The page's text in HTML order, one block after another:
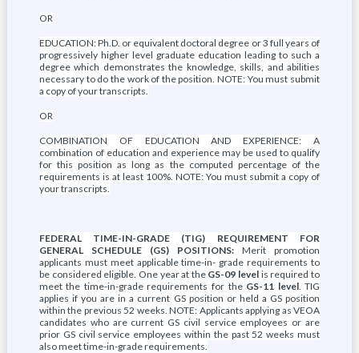
OR
EDUCATION: Ph.D. or equivalent doctoral degree or 3 full years of
progressively higher level graduate education leading to such a
degree which demonstrates the knowledge, skills, and abilities
necessary to do the work of the position. NOTE: You must submit
a copy of your transcripts.
OR
COMBINATION OF EDUCATION AND EXPERIENCE: A
combination of education and experience may be used to qualify
for this position as long as the computed percentage of the
requirements is at least 100%. NOTE: You must submit a copy of
your transcripts.
FEDERAL TIME-IN-GRADE (TIG) REQUIREMENT FOR
GENERAL SCHEDULE (GS) POSITIONS: Merit promotion
applicants must meet applicable time-in- grade requirements to
be considered eligible. One year at the GS-09 level is required to
meet the time-in-grade requirements for the GS-11 level. TIG
applies if you are in a current GS position or held a GS position
within the previous 52 weeks. NOTE: Applicants applying as VEOA
candidates who are current GS civil service employees or are
prior GS civil service employees within the past 52 weeks must
also meet time-in-grade requirements.